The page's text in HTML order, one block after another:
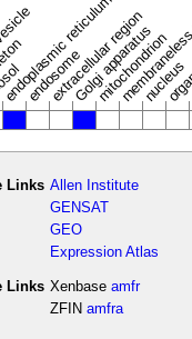
endoplasmic reticulum
endosome
extracellular region
Golgi apparatus
mitochondrion
nucleus
Links Allen Institute
GENSAT
GEO
Expression Atlas
Links Xenbase amfr
ZFIN amfra